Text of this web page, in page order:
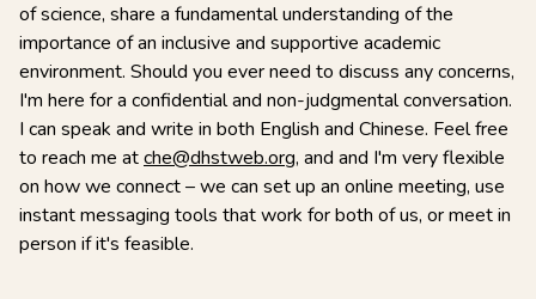
of science, share a fundamental understanding of the
importance of an inclusive and supportive academic
environment. Should you ever need to discuss any concerns,
I'm here for a confidential and non-judgmental conversation.
I can speak and write in both English and Chinese. Feel free
to reach me atche@dhstweb.org, and and I'm very flexible
on how we connect – we can set up an online meeting, use
instant messaging tools that work for both of us, or meet in
person if it's feasible.